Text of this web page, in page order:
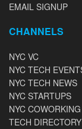
EMAIL SIGNUP
CHANNELS
NYC VC
NYC TECH
NYC TECH NEWS
NYC STARTUPS
NYC COWORKING
TECH DIRECTORY